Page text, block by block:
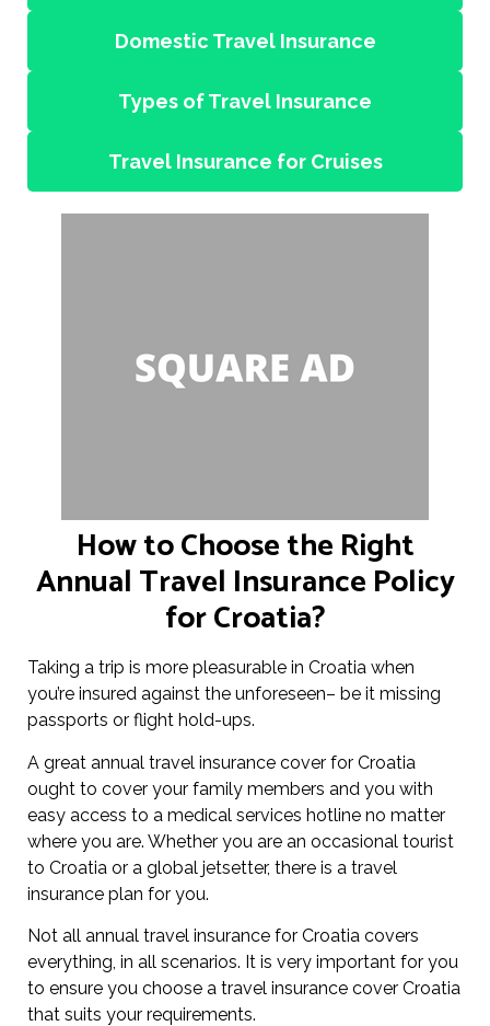
Domestic Travel Insurance
Types of Travel Insurance
Travel Insurance for Cruises
How to Choose the Right
Annual Travel Insurance Policy
for Croatia?
Taking a trip is more pleasurable in Croatia when
you’re insured against the unforeseen– be it missing
passports or flight hold-ups.
A great annual travel insurance cover for Croatia
ought to cover your family members and you with
easy access to a medical services hotline no matter
where you are. Whether you are an occasional tourist
to Croatia or a global jetsetter, there is a travel
insurance plan for you.
Not all annual travel insurance for Croatia covers
everything, in all scenarios. It is very important for you
to ensure you choose a travel insurance cover Croatia
that suits your requirements.